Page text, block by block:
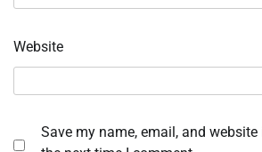
Website
Save my name, email, and